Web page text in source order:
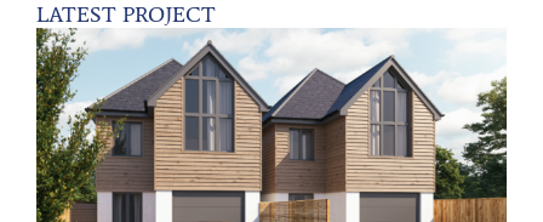
LATEST PROJECT